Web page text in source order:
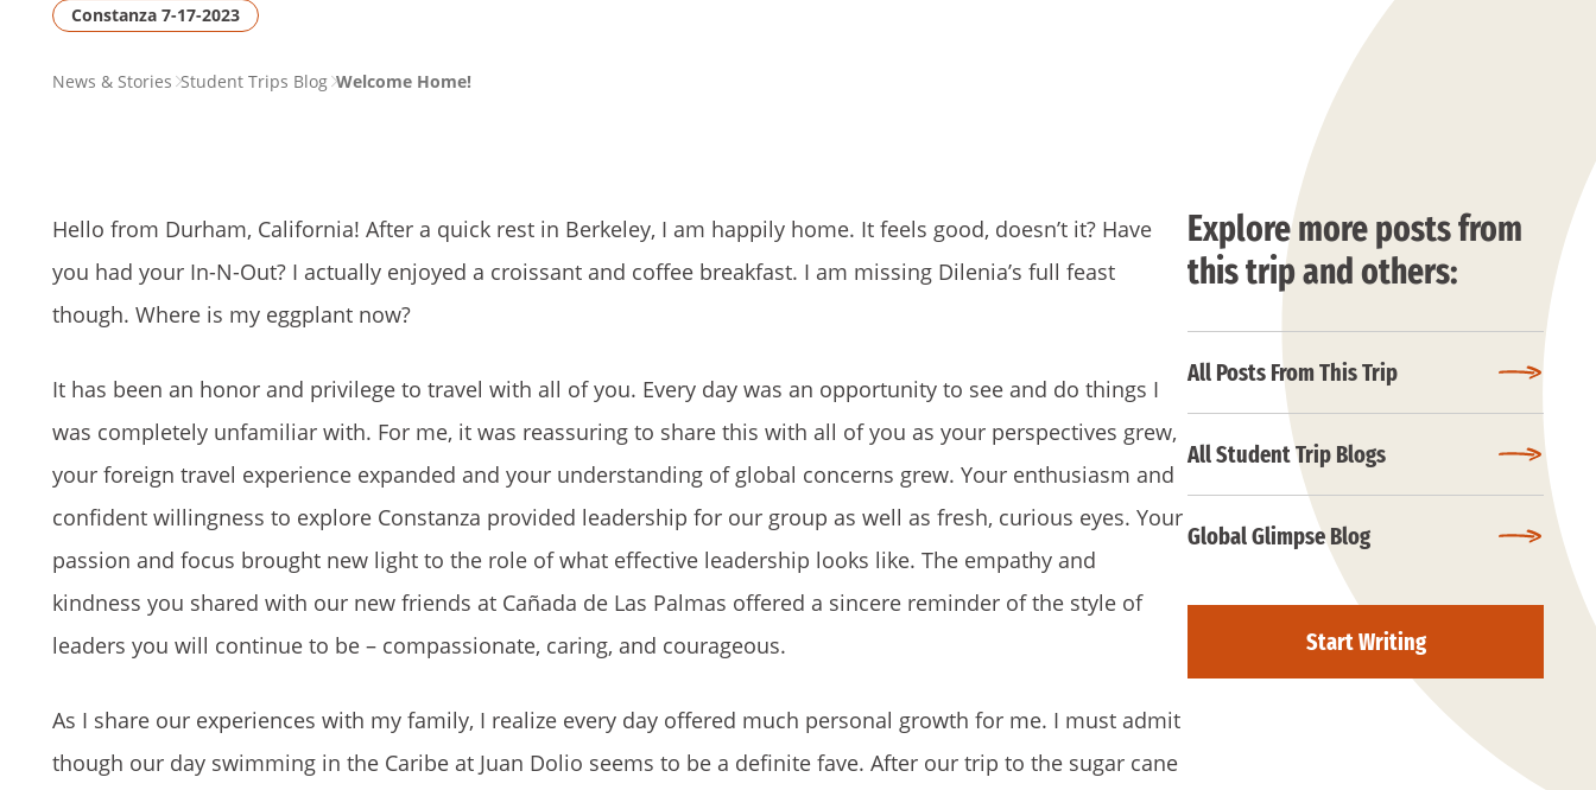
Constanza 7-17-2023
PAGENews & Stories Student Trips Blog Welcome Home!
Hello from Durham, California! After a quick rest in Berkeley, I am happily home. It feels good, doesn’t it? Have
you had your In-N-Out? I actually enjoyed a croissant and coffee breakfast. I am missing Dilenia’s full feast
though. Where is my eggplant now?
It has been an honor and privilege to travel with all of you. Every day was an opportunity to see and do things I
was completely unfamiliar with. For me, it was reassuring to share this with all of you as your perspectives grew,
your foreign travel experience expanded and your understanding of global concerns grew. Your enthusiasm and
confident willingness to explore Constanza provided leadership for our group as well as fresh, curious eyes. Your
passion and focus brought new light to the role of what effective leadership looks like. The empathy and
kindness you shared with our new friends at Cañada de Las Palmas offered a sincere reminder of the style of
leaders you will continue to be – compassionate, caring, and courageous.
As I share our experiences with my family, I realize every day offered much personal growth for me. I must admit
though our day swimming in the Caribe at Juan Dolio seems to be a definite fave. After our trip to the sugar cane
Explore more posts from
this trip and others:
All Posts From This Trip
All Student Trip Blogs
Global Glimpse Blog
Start Writing